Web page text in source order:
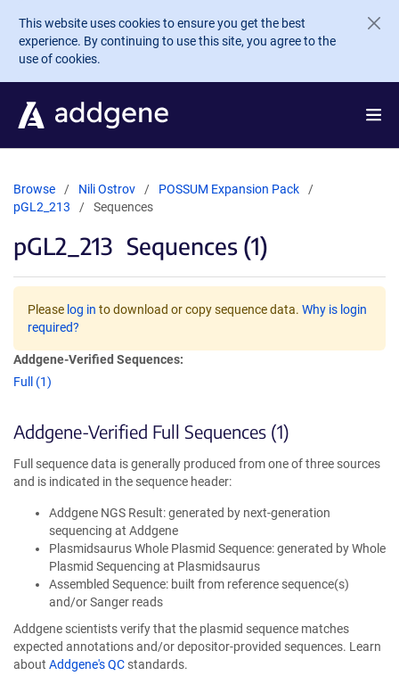
Skip to main content
This website uses cookies to ensure you get the best
experience. By continuing to use this site, you agree to the
use of cookies.
Browse Nili Ostrov
POSSUM Expansion Pack
pGL2_213
Sequences
pGL2_213 Sequences (1)
Please log in to download or copy sequence data. Why is login
required?
Addgene-Verified Sequences:
Full (1)
Addgene-Verified Full Sequences (1)
Full sequence data is generally produced from one of three sources
and is indicated in the sequence header:
Addgene NGS Result: generated by next-generation
sequencing at Addgene
Plasmidsaurus Whole Plasmid Sequence: generated by Whole
Plasmid Sequencing at Plasmidsaurus
Assembled Sequence: built from reference sequence(s)
and/or Sanger reads
Addgene scientists verify that the plasmid sequence matches
expected annotations and/or depositor-provided sequences. Learn
about Addgene's QC standards.